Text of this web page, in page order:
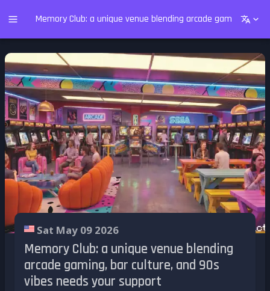
Memory Club: a unique venue blending arcade gaming, bar
Sat May 09 2026
Memory Club: a unique venue blending
arcade gaming, bar culture, and 90s
vibes needs your support